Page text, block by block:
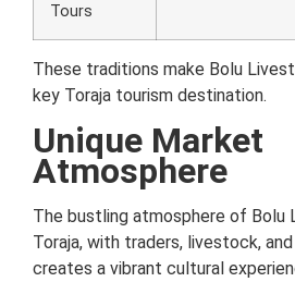
Tours
These traditions make Bolu
key Toraja tourism destination.
Unique Market
Atmosphere
The bustling atmosphere of Bolu
Toraja, with traders, livestock,
creates a vibrant cultural